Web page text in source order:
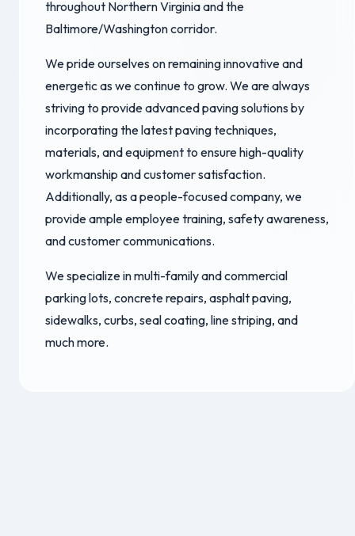
throughout Northern Virginia and the
Baltimore/Washington corridor.
We pride ourselves on remaining innovative and
energetic as we continue to grow. We are always
striving to provide advanced paving solutions by
incorporating the latest paving techniques,
materials, and equipment to ensure high-quality
workmanship and customer satisfaction.
Additionally, as a people-focused company, we
provide ample employee training, safety awareness,
and customer communications.
We specialize in multi-family and commercial
parking lots, concrete repairs, asphalt paving,
sidewalks, curbs, seal coating, line striping, and
much more.